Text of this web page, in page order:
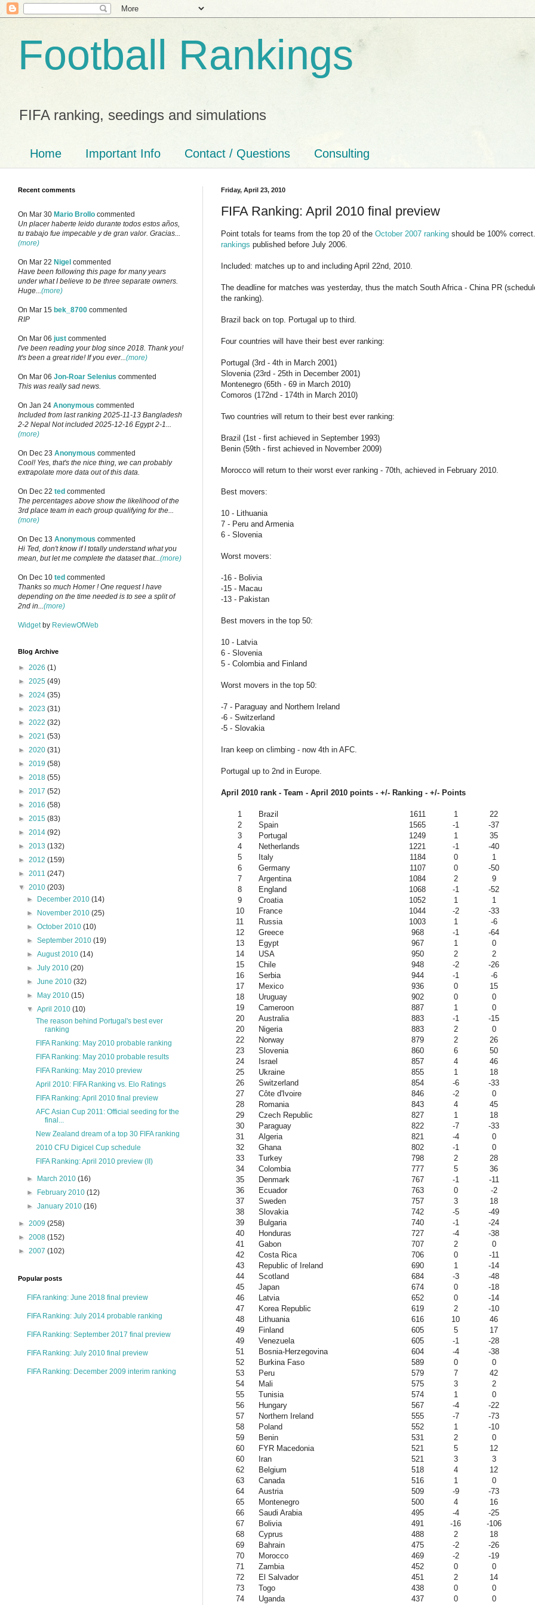
Football Rankings
FIFA ranking, seedings and simulations
Home Important Info Contact / Questions Consulting
Friday, April 23, 2010
FIFA Ranking: April 2010 final preview
Point totals for teams from the top 20 of the October 2007 ranking should be 100%
rankings published before July 2006.
Included: matches up to and including April 22nd, 2010.
The deadline for matches was yesterday, thus the match South Africa - China PR
the ranking).
Brazil back on top. Portugal up to third.
Four countries will have their best ever ranking:
Portugal (3rd - 4th in March 2001)
Slovenia (23rd - 25th in December 2001)
Montenegro (65th - 69 in March 2010)
Comoros (172nd - 174th in March 2010)
Two countries will return to their best ever ranking:
Brazil (1st - first achieved in September 1993)
Benin (59th - first achieved in November 2009)
Morocco will return to their worst ever ranking - 70th, achieved in February 2010.
Best movers:
10 - Lithuania
7 - Peru and Armenia
6 - Slovenia
Worst movers:
-16 - Bolivia
-15 - Macau
-13 - Pakistan
Best movers in the top 50:
10 - Latvia
6 - Slovenia
5 - Colombia and Finland
Worst movers in the top 50:
-7 - Paraguay and Northern Ireland
-6 - Switzerland
-5 - Slovakia
Iran keep on climbing - now 4th in AFC.
Portugal up to 2nd in Europe.
April 2010 rank - Team - April 2010 points - +/- Ranking - +/- Points
1 Brazil 1611 1
22
2
Spain 1565 -1
-37
3
Portugal 1249 1
35
4
Netherlands 1221 -1
-40
5
Italy 1184 0
1
6
Germany 1107 0
-50
7
Argentina 1084 2
9
8
England 1068 -1
-52
9
Croatia 1052 1
1
10
France 1044 -2
-33
11
Russia 1003 1
-6
12
Greece 968 -1
-64
13
Egypt 967 1
0
14
USA 950 2
2
15
Chile 948 -2
-26
16
Serbia 944 -1
-6
17
Mexico 936 0
15
18
Uruguay 902 0
0
19
Cameroon 887 1
0
20
Australia 883 -1
-15
20
Nigeria 883 2
0
22
Norway 879 2
26
23
Slovenia 860 6
50
24
Israel 857 4
46
25
Ukraine 855 1
18
26
Switzerland 854 -6
-33
27
Côte d'Ivoire 846 -2
0
28
Romania 843 4
45
29
Czech Republic 827 1
18
30
Paraguay 822 -7
-33
31
Algeria 821 -4
0
32
Ghana 802 -1
0
33
Turkey 798 2
28
34
Colombia 777 5
36
35
Denmark 767 -1
-11
36
Ecuador 763 0
-2
37
Sweden 757 3
18
38
Slovakia 742 -5
-49
39
Bulgaria 740 -1
-24
40
Honduras 727 -4
-38
41
Gabon 707 2
0
42
Costa Rica 706 0
-11
43
Republic of Ireland 690 1
-14
44
Scotland 684 -3
-48
45
Japan 674 0
-18
46
Latvia 652 0
-14
47
Korea Republic 619 2
-10
48
Lithuania 616 10
46
49
Finland 605 5
17
49
Venezuela 605 -1
-28
51
Bosnia-Herzegovina 604 -4
-38
52
Burkina Faso 589 0
0
53
Peru 579 7
42
54
Mali 575 3
2
55
Tunisia 574 1
0
56
Hungary 567 -4
-22
57
Northern Ireland 555 -7
-73
58
Poland 552 1
-10
59
Benin 531 2
0
60
FYR Macedonia 521 5
12
60
Iran 521 3
3
62
Belgium 518 4
12
63
Canada 516 1
0
64
Austria 509 -9
-73
65
Montenegro 500 4
16
66
Saudi Arabia 495 -4
-25
67
Bolivia 491 -16
-106
68
Cyprus 488 2
18
69
Bahrain 475 -2
-26
70
Morocco 469 -2
-19
71
Zambia 452 0
0
72
El Salvador 451 2
14
73
Togo 438 0
0
74
Uganda 437 0
0
Recent comments
On Mar 30 Mario Brollo commented
Un placer haberte leido durante todos estos años,
tu trabajo fue impecable y de gran valor. Gracias...
(more)
On Mar 22 Nigel commented
Have been following this page for many years
under what I believe to be three separate owners.
Huge...(more)
On Mar 15 bek_8700 commented
RIP
On Mar 06 just commented
I've been reading your blog since 2018. Thank you!
It's been a great ride! If you ever...(more)
On Mar 06 Jon-Roar Selenius commented
This was really sad news.
On Jan 24 Anonymous commented
Included from last ranking 2025-11-13 Bangladesh
2-2 Nepal Not included 2025-12-16 Egypt 2-1...
(more)
On Dec 23 Anonymous commented
Cool! Yes, that's the nice thing, we can probably
extrapolate more data out of this data.
On Dec 22 ted commented
The percentages above show the likelihood of the
3rd place team in each group qualifying for the...
(more)
On Dec 13 Anonymous commented
Hi Ted, don't know if I totally understand what you
mean, but let me complete the dataset that...(more)
On Dec 10 ted commented
Thanks so much Homer ! One request I have
depending on the time needed is to see a split of
2nd in...(more)
Widget by ReviewOfWeb
Blog Archive
► 2026 (1)
► 2025 (49)
► 2024 (35)
► 2023 (31)
► 2022 (32)
► 2021 (53)
► 2020 (31)
► 2019 (58)
► 2018 (55)
► 2017 (52)
► 2016 (58)
► 2015 (83)
► 2014 (92)
► 2013 (132)
► 2012 (159)
► 2011 (247)
▼ 2010 (203)
►
December 2010(14)
►
November 2010(25)
►October 2010(10)
►September 2010(19)
►August 2010(14)
►July 2010(20)
►June 2010(32)
►
May 2010(15)
▼April 2010(10)
The reason behind Portugal's best ever
ranking
FIFA Ranking: May 2010 probable ranking
FIFA Ranking: May 2010 probable results
FIFA Ranking: May 2010 preview
April 2010: FIFA Ranking vs. Elo Ratings
FIFA Ranking: April 2010 final preview
AFC Asian Cup 2011: Official seeding for the
final...
New Zealand dream of a top 30 FIFA ranking
2010 CFU Digicel Cup schedule
FIFA Ranking: April 2010 preview (II)
► March 2010(16)
►
February 2010(12)
►January 2010(16)
► 2009 (258)
► 2008 (152)
► 2007 (102)
Popular posts
FIFA ranking: June 2018 final preview
FIFA Ranking: July 2014 probable ranking
FIFA Ranking: September 2017 final preview
FIFA Ranking: July 2010 final preview
FIFA Ranking: December 2009 interim ranking